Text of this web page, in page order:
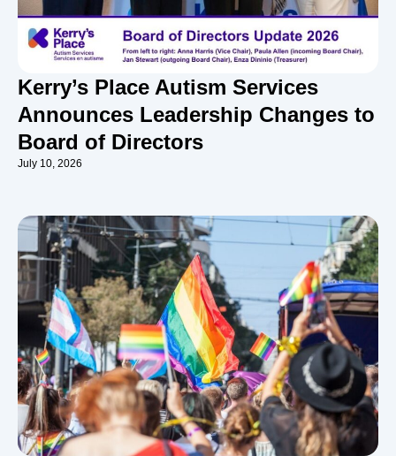
Kerry’s Place Autism Services
Announces Leadership Changes to
Board of Directors
July 10, 2026